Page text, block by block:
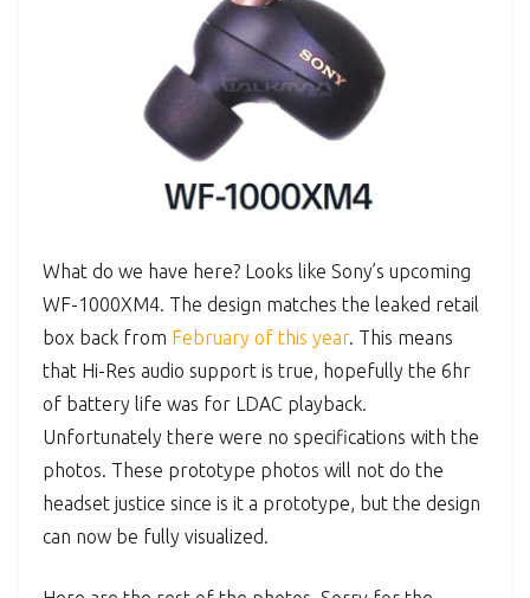
What do we have here? Looks like Sony’s upcoming
WF-1000XM4. The design matches the leaked retail
box back from February of this year. This means
that Hi-Res audio support is true, hopefully the 6hr
of battery life was for LDAC playback.
Unfortunately there were no specifications with the
photos. These prototype photos will not do the
headset justice since is it a prototype, but the design
can now be fully visualized.